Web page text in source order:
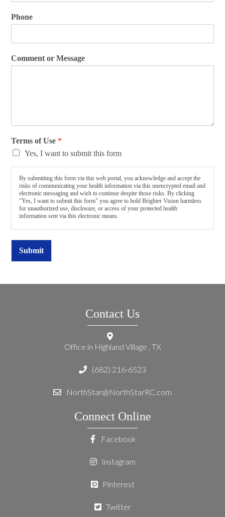
Phone
Comment or Message
Terms of Use *
Yes, I want to submit this form
By submitting this form via this web portal, you acknowledge and accept the
risks of communicating your health information via this unencrypted email and
electronic messaging and wish to continue despite those risks. By clicking
"Yes, I want to submit this form" you agree to hold Brighter Vision harmless
for unauthorized use, disclosure, or access of your protected health
information sent via this electronic means.
Submit
Contact Us
Office in Highland Village , TX
(682) 216-6523
NorthStar@NorthStarRC.com
Connect Online
Facebook
Instagram
Pinterest
Twitter